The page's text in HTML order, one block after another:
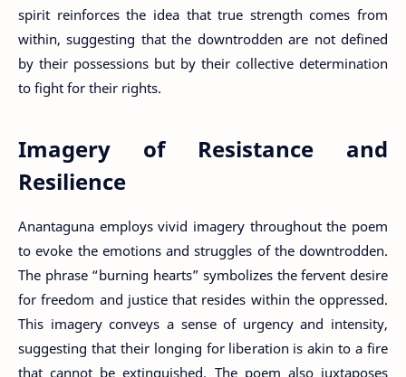
spirit reinforces the idea that true strength comes from
within, suggesting that the downtrodden are not defined
by their possessions but by their collective determination
to fight for their rights.
Imagery of Resistance and
Resilience
Anantaguna employs vivid imagery throughout the poem
to evoke the emotions and struggles of the downtrodden.
The phrase “burning hearts” symbolizes the fervent desire
for freedom and justice that resides within the oppressed.
This imagery conveys a sense of urgency and intensity,
suggesting that their longing for liberation is akin to a fire
that cannot be extinguished. The poem also juxtaposes